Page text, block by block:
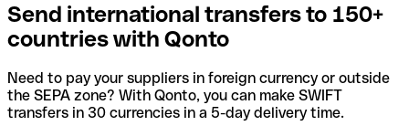
Send international transfers to 150+
countries with Qonto
Need to pay your suppliers in foreign currency or outside
the SEPA zone? With Qonto, you can make SWIFT
transfers in 30 currencies in a 5-day delivery time.